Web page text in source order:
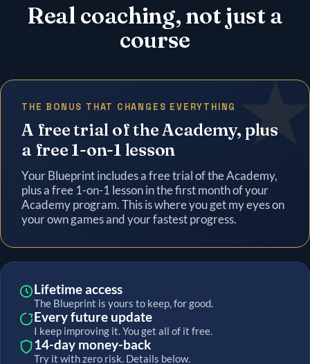
Real coaching, not just a
course
THE BONUS THAT CHANGES EVERYTHING
A free trial of the Academy, plus
a free 1-on-1 lesson
Your Blueprint includes a free trial of the Academy,
plus a free 1-on-1 lesson in the first month of your
Academy program. This is where you get my eyes on
your own games and your fastest progress.
Lifetime access
The Blueprint is yours to keep, for good.
Every future update
I keep improving it. You get all of it free.
14-day money-back
Try it with zero risk. Details below.